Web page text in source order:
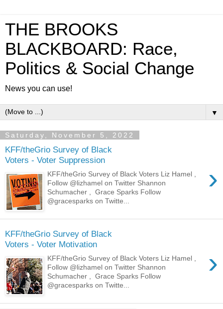
THE BROOKS
BLACKBOARD: Race,
Politics & Social Change
News you can use!
▼
Saturday, November 5, 2022
KFF/theGrio Survey of Black
Voters - Voter Suppression
›
KFF/theGrio Survey of Black Voters Liz Hamel ,
Follow @lizhamel on Twitter Shannon
Schumacher , Grace Sparks Follow
@gracesparks on Twitte...
KFF/theGrio Survey of Black
Voters - Voter Motivation
›
KFF/theGrio Survey of Black Voters Liz Hamel ,
Follow @lizhamel on Twitter Shannon
Schumacher , Grace Sparks Follow
@gracesparks on Twitte...